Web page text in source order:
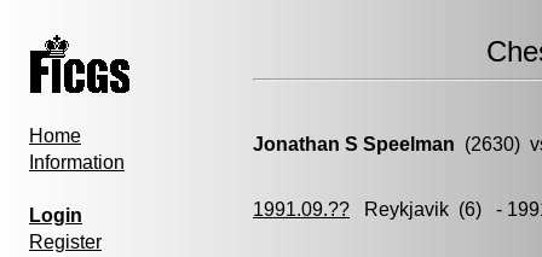
Home
Information
Login
Register
Jonathan S Speelman (2630)
1991.09.?? Reykjavik (6) -